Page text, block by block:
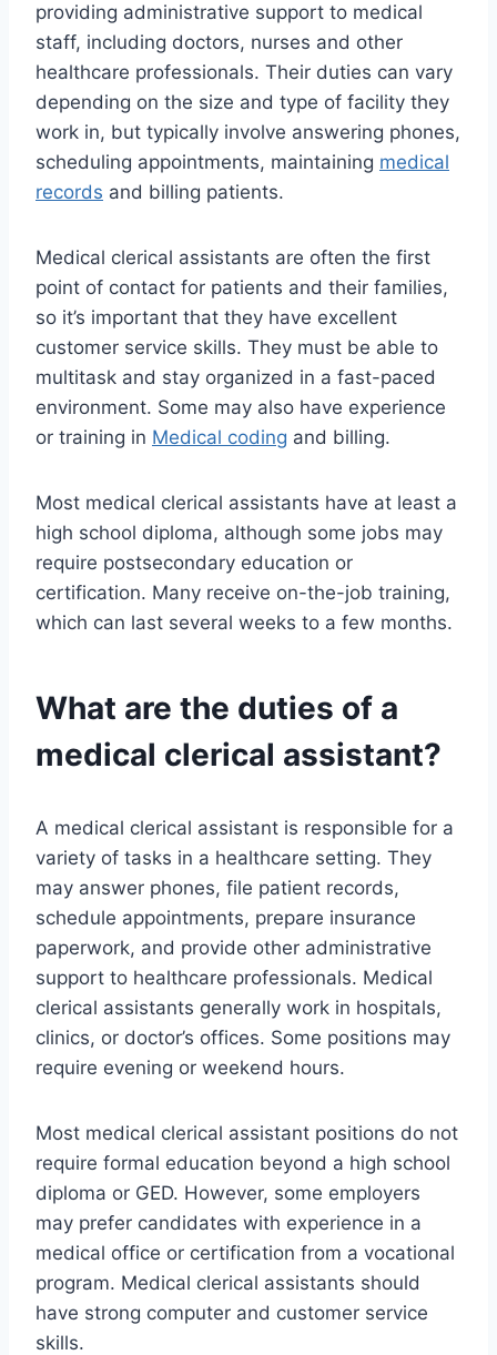
providing administrative support to medical
staff, including doctors, nurses and other
healthcare professionals. Their duties can vary
depending on the size and type of facility they
work in, but typically involve answering phones,
scheduling appointments, maintaining medical
records and billing patients.
Medical clerical assistants are often the first
point of contact for patients and their families,
so it’s important that they have excellent
customer service skills. They must be able to
multitask and stay organized in a fast-paced
environment. Some may also have experience
or training in Medical coding and billing.
Most medical clerical assistants have at least a
high school diploma, although some jobs may
require postsecondary education or
certification. Many receive on-the-job training,
which can last several weeks to a few months.
What are the duties of a
medical clerical assistant?
A medical clerical assistant is responsible for a
variety of tasks in a healthcare setting. They
may answer phones, file patient records,
schedule appointments, prepare insurance
paperwork, and provide other administrative
support to healthcare professionals. Medical
clerical assistants generally work in hospitals,
clinics, or doctor’s offices. Some positions may
require evening or weekend hours.
Most medical clerical assistant positions do not
require formal education beyond a high school
diploma or GED. However, some employers
may prefer candidates with experience in a
medical office or certification from a vocational
program. Medical clerical assistants should
have strong computer and customer service
skills.